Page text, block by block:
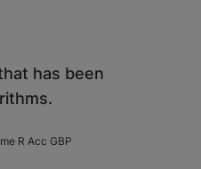
has been
R Acc GBP